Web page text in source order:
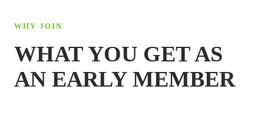
WHY JOIN
WHAT YOU GET AS
AN EARLY MEMBER